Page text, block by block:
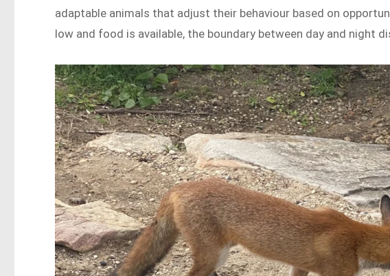
adaptable animals that adjust their behaviour based on
low and food is available, the boundary between day and night